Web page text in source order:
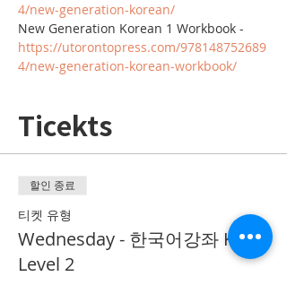
4/new-generation-korean/
New Generation Korean 1 Workbook -
https://utorontopress.com/978148752689
4/new-generation-korean-workbook/
Ticekts
할인 종료
티켓 유형
Wednesday - 한국어강좌 KLP
Level 2